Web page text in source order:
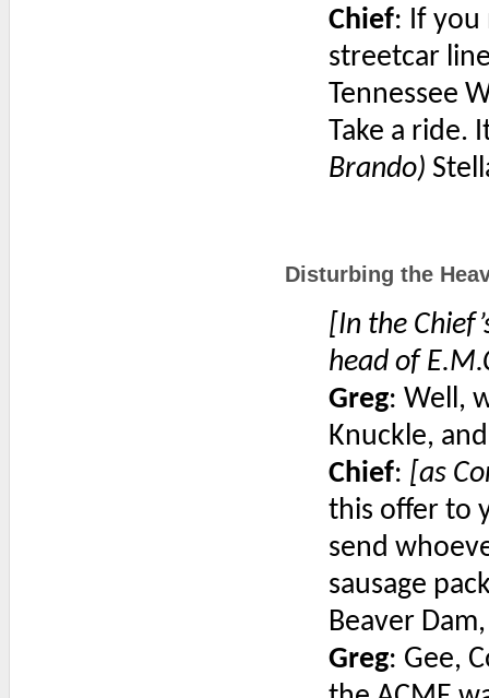
Chief: If you
streetcar
Tennessee
Take a ride.
Brando)
Disturbing the
[In the
head of
Greg: Well,
Knuckle,
Chief: [as
this offer to
send
sausage
Beaver
Greg: Gee,